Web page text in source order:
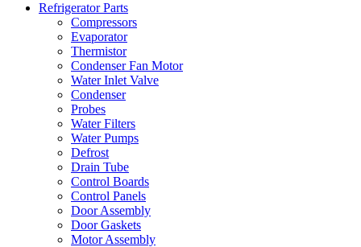
Refrigerator Parts
Compressors
Evaporator
Thermistor
Condenser Fan Motor
Water Inlet Valve
Condenser
Probes
Water Filters
Water Pumps
Defrost
Drain Tube
Control Boards
Control Panels
Door Assembly
Door Gaskets
Motor Assembly